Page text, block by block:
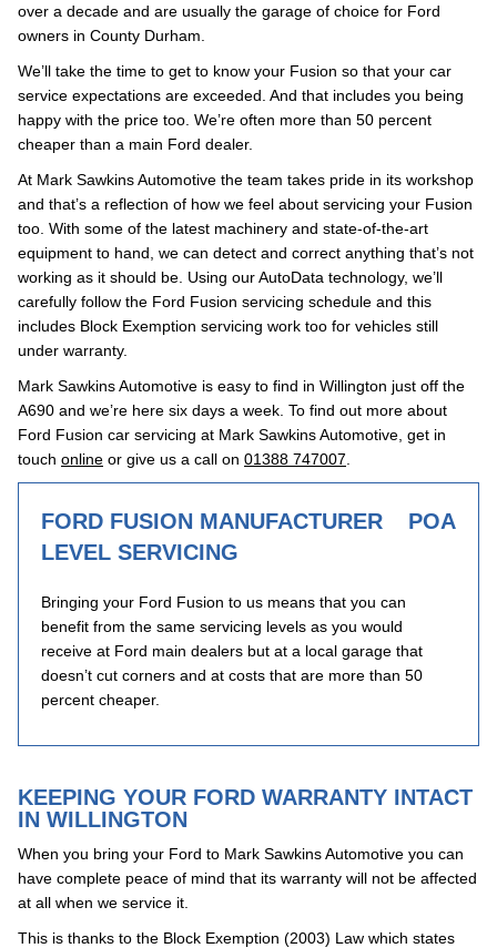
over a decade and are usually the garage of choice for Ford
owners in County Durham.
We’ll take the time to get to know your Fusion so that your car
service expectations are exceeded. And that includes you being
happy with the price too. We’re often more than 50 percent
cheaper than a main Ford dealer.
At Mark Sawkins Automotive the team takes pride in its workshop
and that’s a reflection of how we feel about servicing your Fusion
too. With some of the latest machinery and state-of-the-art
equipment to hand, we can detect and correct anything that’s not
working as it should be. Using our AutoData technology, we’ll
carefully follow the Ford Fusion servicing schedule and this
includes Block Exemption servicing work too for vehicles still
under warranty.
Mark Sawkins Automotive is easy to find in Willington just off the
A690 and we’re here six days a week. To find out more about
Ford Fusion car servicing at Mark Sawkins Automotive, get in
touch online or give us a call on 01388 747007
FORD FUSION MANUFACTURER
LEVEL SERVICING
POA
Bringing your Ford Fusion to us means that you can
benefit from the same servicing levels as you would
receive at Ford main dealers but at a local garage that
doesn’t cut corners and at costs that are more than 50
percent cheaper.
KEEPING YOUR FORD WARRANTY INTACT
IN WILLINGTON
When you bring your Ford to Mark Sawkins Automotive you can
have complete peace of mind that its warranty will not be affected
at all when we service it.
This is thanks to the Block Exemption (2003) Law which states